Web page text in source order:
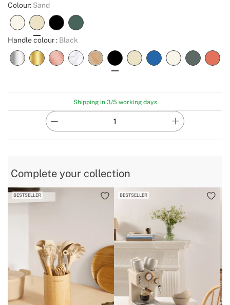
Colour: Sand
Handle colour : Black
Shipping in 3/5 working days
Complete your collection
BESTSELLER BESTSELLER